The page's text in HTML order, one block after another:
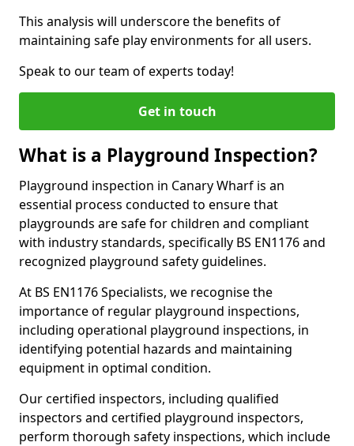
This analysis will underscore the benefits of
maintaining safe play environments for all users.
Speak to our team of experts today!
Get in touch
What is a Playground Inspection?
Playground inspection in Canary Wharf is an
essential process conducted to ensure that
playgrounds are safe for children and compliant
with industry standards, specifically BS EN1176 and
recognized playground safety guidelines.
At BS EN1176 Specialists, we recognise the
importance of regular playground inspections,
including operational playground inspections, in
identifying potential hazards and maintaining
equipment in optimal condition.
Our certified inspectors, including qualified
inspectors and certified playground inspectors,
perform thorough safety inspections, which include